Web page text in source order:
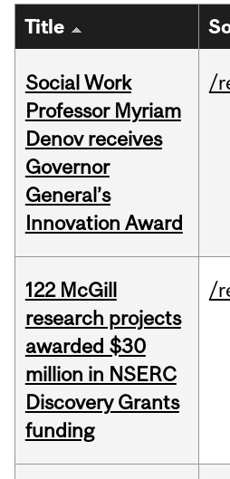
Title
Social Work
Professor Myriam
Denov receives
Governor
General’s
Innovation Award
/
122 McGill
research projects
awarded $30
million in NSERC
Discovery Grants
funding
/